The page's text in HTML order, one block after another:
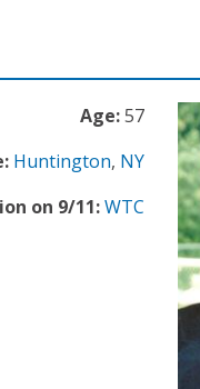
Age:57
Huntington, NY
on 9/11: WTC